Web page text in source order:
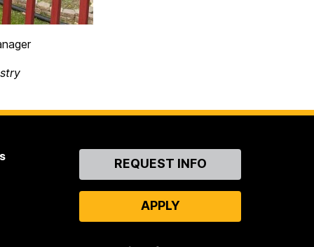
ContactREQUEST INFO
APPLY